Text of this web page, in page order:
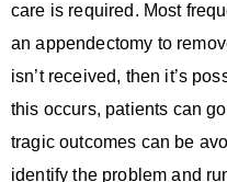
care is required. Most
an appendectomy to
isn’t received, then it’s
this occurs, patients can
tragic outcomes can be
identify the problem and